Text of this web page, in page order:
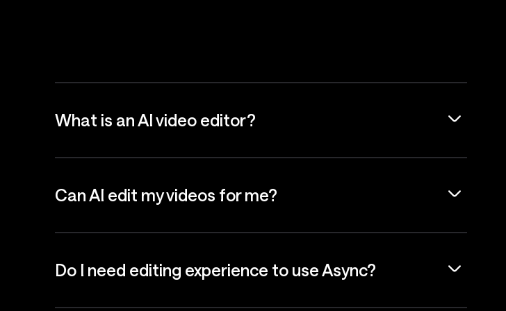
What is an AI video editor?
Can AI edit my videos for me?
Do I need editing experience to use Async?